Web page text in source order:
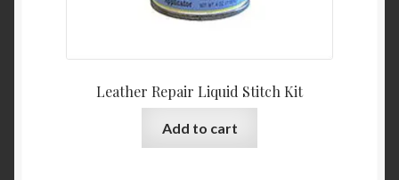
Leather Repair Liquid Stitch Kit
Add to cart